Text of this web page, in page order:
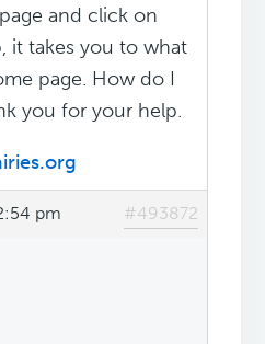
and click on
it takes you to what
page. How do I
you for your help.
pm #493872